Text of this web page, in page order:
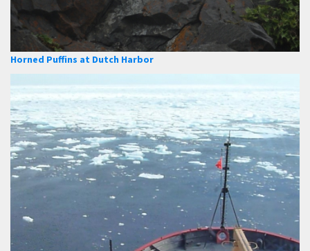
Horned Puffins at Dutch Harbor